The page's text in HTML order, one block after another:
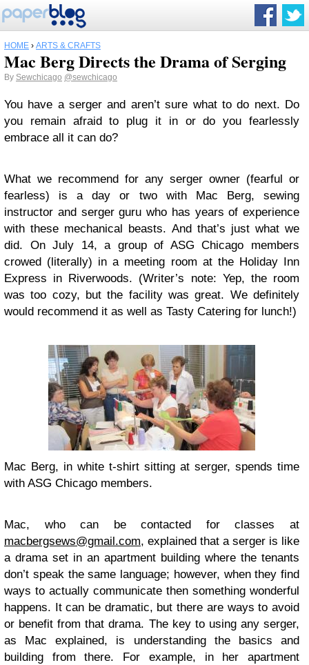
HOME › ARTS & CRAFTS
Mac Berg Directs the Drama of Serging
By Sewchicago @sewchicago
You have a serger and aren’t sure what to do next. Do
you remain afraid to plug it in or do you fearlessly
embrace all it can do?
What we recommend for any serger owner (fearful or
fearless) is a day or two with Mac Berg, sewing
instructor and serger guru who has years of experience
with these mechanical beasts. And that’s just what we
did. On July 14, a group of ASG Chicago members
crowed (literally) in a meeting room at the Holiday Inn
Express in Riverwoods. (Writer’s note: Yep, the room
was too cozy, but the facility was great. We definitely
would recommend it as well as Tasty Catering for lunch!)
Mac Berg, in white t-shirt sitting at serger, spends time
with ASG Chicago members.
Mac, who can be contacted for classes at
macbergsews@gmail.com, explained that a serger is like
a drama set in an apartment building where the tenants
don’t speak the same language; however, when they find
ways to actually communicate then something wonderful
happens. It can be dramatic, but there are ways to avoid
or benefit from that drama. The key to using any serger,
as Mac explained, is understanding the basics and
building from there. For example, in her apartment